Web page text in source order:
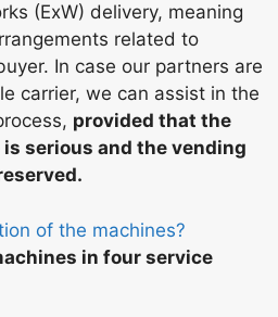
(ExW) delivery, meaning
related to
In case our partners are
carrier, we can assist in the
provided that the
serious and the vending
of the machines?
in four service